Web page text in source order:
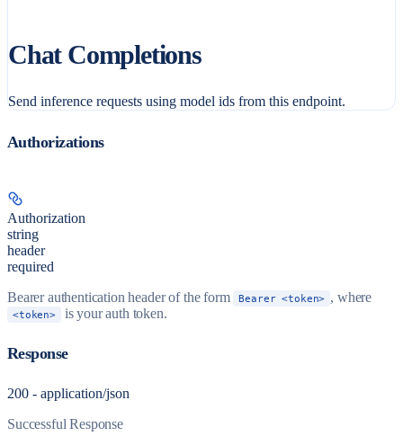
Chat Completions
Send inference requests using model ids from this endpoint.
Authorizations
Authorization
string
header
required
Bearer authentication header of the form
Bearer <token> , where
<token> is your auth token.
Response
200 - application/json
Successful Response